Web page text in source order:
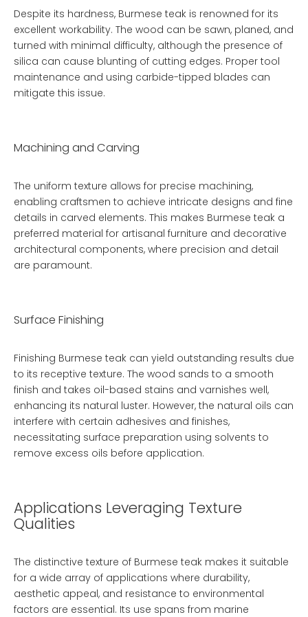
Despite its hardness, Burmese teak is renowned for its
excellent workability. The wood can be sawn, planed, and
turned with minimal difficulty, although the presence of
silica can cause blunting of cutting edges. Proper tool
maintenance and using carbide-tipped blades can
mitigate this issue.
Machining and Carving
The uniform texture allows for precise machining,
enabling craftsmen to achieve intricate designs and fine
details in carved elements. This makes Burmese teak a
preferred material for artisanal furniture and decorative
architectural components, where precision and detail
are paramount.
Surface Finishing
Finishing Burmese teak can yield outstanding results due
to its receptive texture. The wood sands to a smooth
finish and takes oil-based stains and varnishes well,
enhancing its natural luster. However, the natural oils can
interfere with certain adhesives and finishes,
necessitating surface preparation using solvents to
remove excess oils before application.
Applications Leveraging Texture
Qualities
The distinctive texture of Burmese teak makes it suitable
for a wide array of applications where durability,
aesthetic appeal, and resistance to environmental
factors are essential. Its use spans from marine